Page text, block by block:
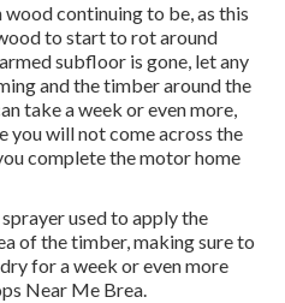
continuing to be, as this
to start to rot around
subfloor is gone, let any
and the timber around the
take a week or even more,
you will not come across the
complete the motor home
used to apply the
of the timber, making sure to
for a week or even more
Near Me Brea.